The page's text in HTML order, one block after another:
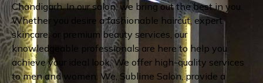
Chandigarh. In our salon, we bring out the best in you.
Whether you desire a fashionable haircut, expert
skincare, or premium beauty services, our
knowledgeable professionals are here to help you
achieve your ideal look. We offer high-quality services
to men and women. We, Sublime Salon, provide a